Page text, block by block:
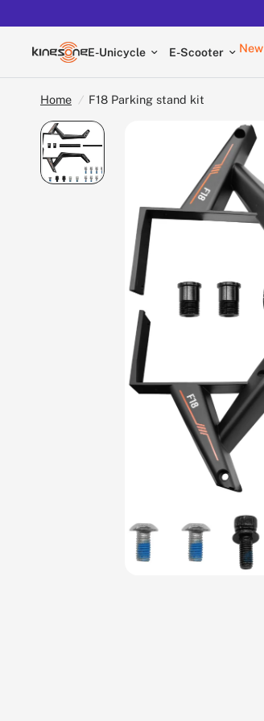
E-Unicycle E-Scooter New
Home / F18 Parking stand kit